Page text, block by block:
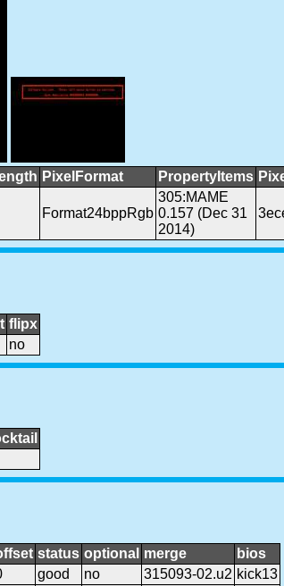
PixelFormat PropertyItems
Format24bppRgb
305:MAME
0.157 (Dec 31
2014)
flipx
no
status optional merge
bios
good no 315093-02.u2 kick13